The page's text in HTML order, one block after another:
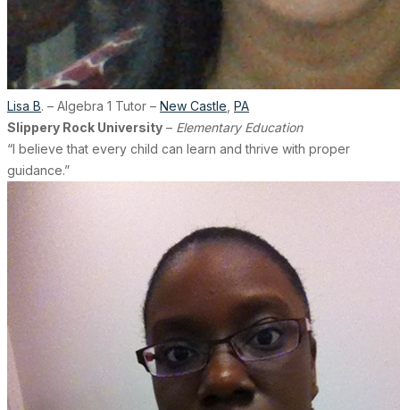
Lisa B. – Algebra 1 Tutor – New Castle PA
Slippery Rock University – Elementary Education
“I believe that every child can learn and thrive with proper
guidance.”